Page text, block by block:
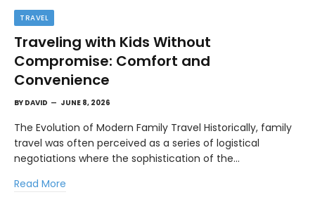
TRAVEL
Traveling with Kids Without
Compromise: Comfort and
Convenience
BY DAVID JUNE 8, 2026
The Evolution of Modern Family Travel Historically, family
travel was often perceived as a series of logistical
negotiations where the sophistication of the…
Read More